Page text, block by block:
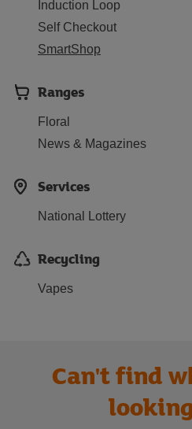
Induction Loop
Self Checkout
SmartShop
Ranges
Floral
News & Magazines
Services
National Lottery
Recycling
Vapes
Can't find